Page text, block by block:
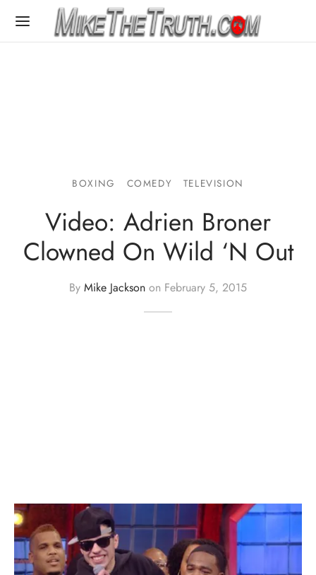
BOXING COMEDY TELEVISION
Video: Adrien Broner
Clowned On Wild ‘N Out
By Mike Jackson on February 5, 2015